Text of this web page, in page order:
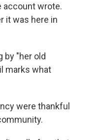
account wrote.
it was here in
by "her old
marks what
were thankful